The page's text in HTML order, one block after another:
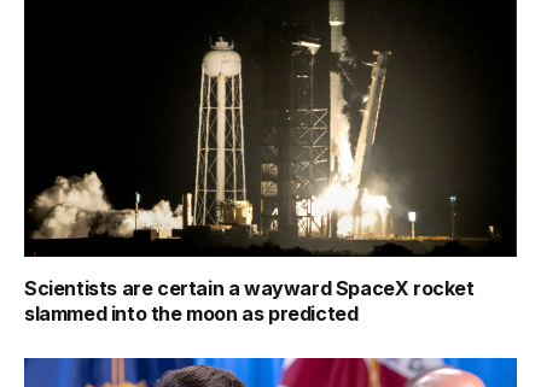
Scientists are certain a wayward SpaceX rocket
slammed into the moon as predicted